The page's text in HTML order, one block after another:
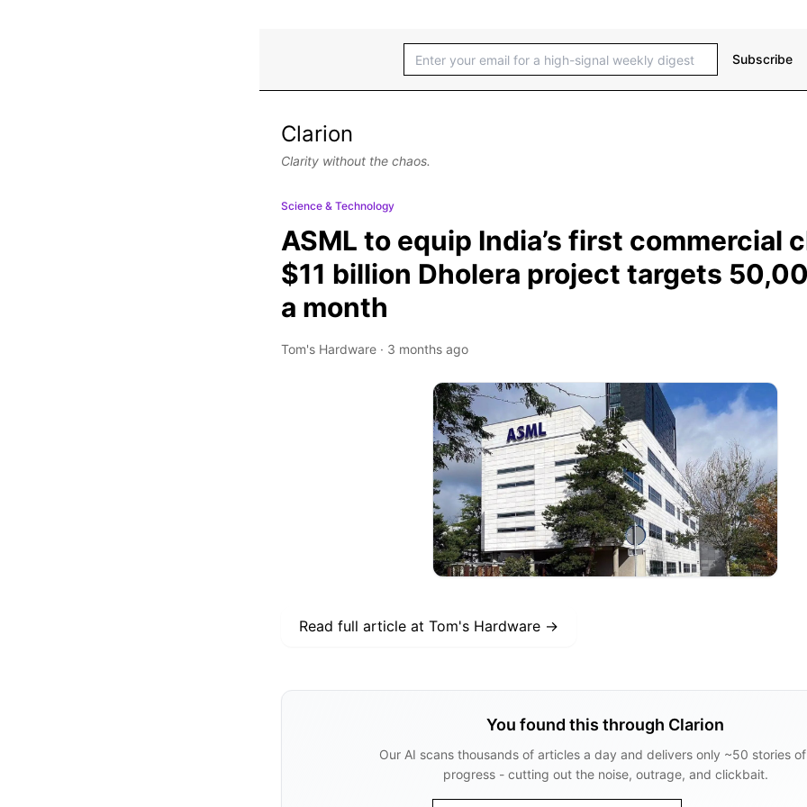
Subscribe
Clarion
Clarity without the chaos.
Science & Technology
ASML to equip India’s first commercial
$11 billion Dholera project targets
a month
Tom's Hardware · 3 months ago
Read full article at Tom's Hardware →
You found this through Clarion
Our AI scans thousands of articles a day and delivers only ~50 stories
progress - cutting out the noise, outrage, and clickbait.